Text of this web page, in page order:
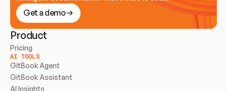
Get a demo
Product
Pricing
AI TOOLS
GitBook Agent
GitBook Assistant
AI Insights